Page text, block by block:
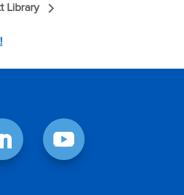
Library